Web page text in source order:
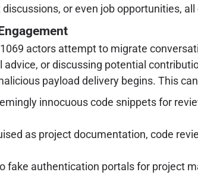
or even job opportunities,
actors attempt to migrate
or discussing potential
payload delivery begins. This
innocuous code snippets for
as project documentation, code
fake authentication portals for project